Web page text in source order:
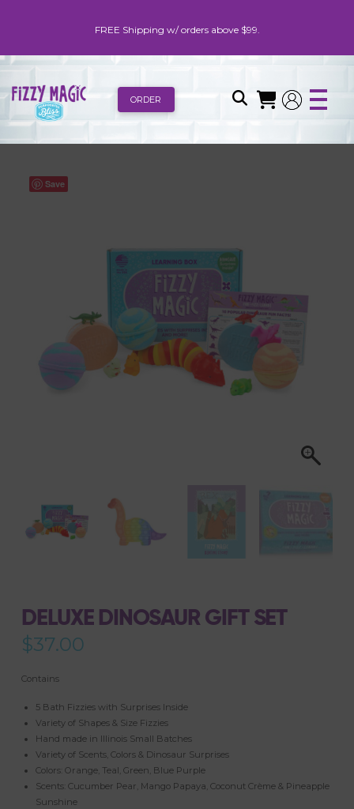
FREE Shipping w/ orders above $99.
ORDER
Save
DELUXE DINOSAUR GIFT SET
$37.00
Contains
5 Bath Fizzies with Surprises Inside
Variety of Shapes & Size Fizzies
Hand made in Illinois Small Batches
Variety of Scents, Colors & Dinosaur Surprises
Colors: Orange, Teal, Green, Blue Purple
Scents: Cucumber Pear, Mango Papaya, Coconut Crème & Pineapple
Sunshine